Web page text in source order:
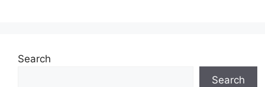
Search
Search